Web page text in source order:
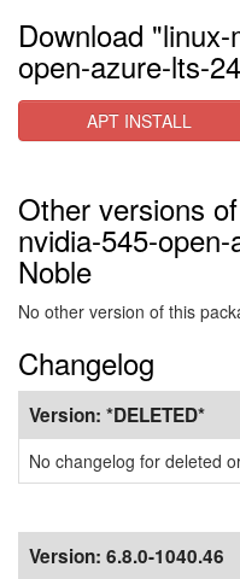
Download
open-azure-lts-
APT INSTALL
Other versions
nvidia-545-
Noble
No other version of this
Changelog
Version: *DELETED*
No changelog for deleted
Version: 6.8.0-1040.46